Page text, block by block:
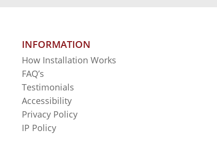
INFORMATION
How Installation Works
FAQ’s
Testimonials
Accessibility
Privacy Policy
IP Policy